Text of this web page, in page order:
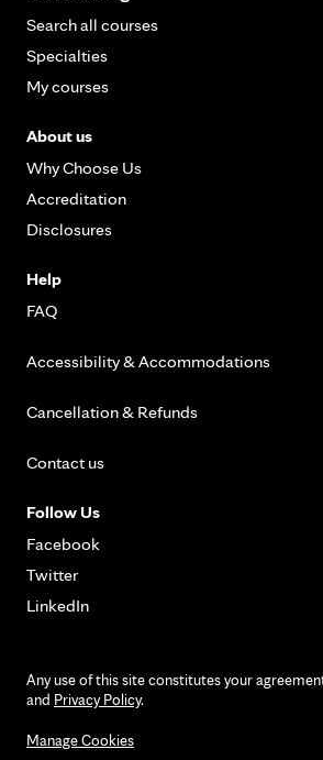
Search all courses
Specialties
My courses
About us
Why Choose Us
Accreditation
Disclosures
Help
FAQ
Accessibility & Accommodations
Cancellation & Refunds
Contact us
Follow Us
Facebook
Twitter
LinkedIn
Any use of this site constitutes your
and Privacy Policy.
Manage Cookies